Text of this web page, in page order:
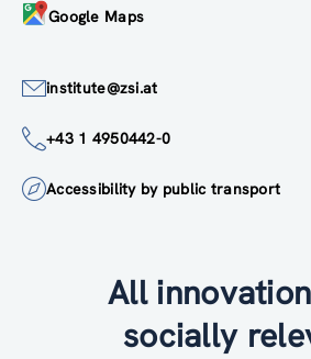
Google Maps
institute@zsi.at
+43 1 4950442-0
Accessibility by public transport
All
socially